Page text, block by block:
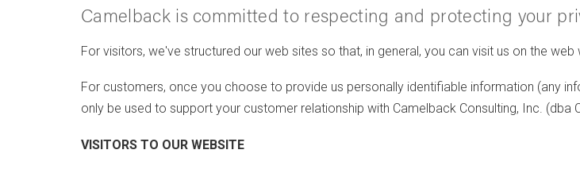
Camelback is committed to respecting and protecting your
For visitors, we've structured our web sites so that, in general, you can visit us on the
For customers, once you choose to provide us personally identifiable information (any
only be used to support your customer relationship with Camelback Consulting, Inc. (dba
VISITORS TO OUR WEBSITE